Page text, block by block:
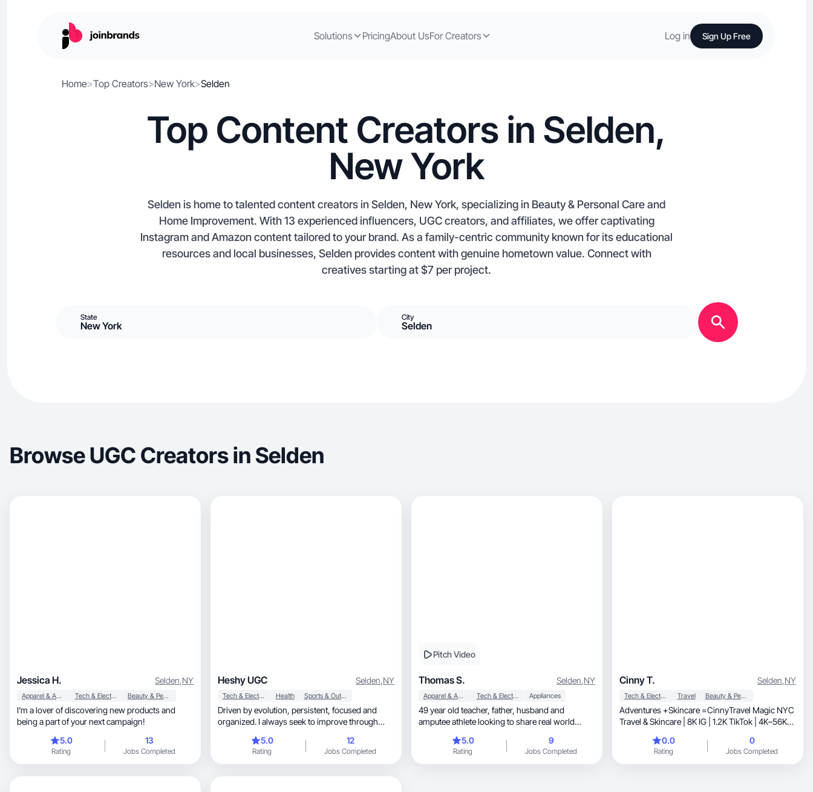
Solutions PricingAbout UsFor Creators Log in Sign Up Free
Home>Top Creators>New York>Selden
Top Content Creators in Selden,
New York
Selden is home to talented content creators in Selden, New York, specializing in Beauty & Personal Care and
Home Improvement. With 13 experienced influencers, UGC creators, and affiliates, we offer captivating
Instagram and Amazon content tailored to your brand. As a family-centric community known for its educational
resources and local businesses, Selden provides content with genuine hometown value. Connect with
creatives starting at $7 per project.
State
New York
City
Selden
Browse UGC Creators in Selden
Jessica H. Selden,NY
Apparel & Accessories Tech & Electronics Beauty & Personal Care
I’m a lover of discovering new products and
being a part of your next campaign!
5.0
Rating
13
Jobs Completed
Heshy UGC Selden,NY
Tech & Electronics Health Sports & Outdoor
Driven by evolution, persistent, focused and
organized. I always seek to improve through
5.0
Rating
12
Jobs Completed
Pitch Video
Thomas S. Selden,NY
Apparel & Accessories Tech & Electronics Appliances
49 year old teacher, father, husband and
amputee athlete looking to share real world
5.0
Rating
9
Jobs Completed
Cinny T. Selden,NY
Tech & Electronics Travel Beauty & Personal Care
Adventures +Skincare =CinnyTravel Magic NYC
Travel & Skincare | 8K IG | 1.2K TikTok | 4K–56K
0.0
Rating
0
Jobs Completed